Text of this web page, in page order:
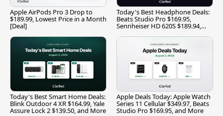
Apple AirPods Pro 3 Drop to
$189.99, Lowest Price in a Month
[Deal]
Today's Best Headphone Deals:
Beats Studio Pro $169.95,
Sennheiser HD 620S $189.94,
Today's Best Smart Home Deals:
Blink Outdoor 4 XR $164.99, Yale
Assure Lock 2 $139.50, and More
Apple Deals Today: Apple Watch
Series 11 Cellular $349.97, Beats
Studio Pro $169.95, and More